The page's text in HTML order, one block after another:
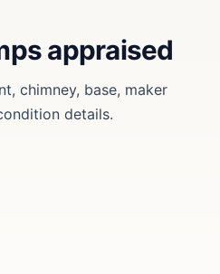
appraised
chimney, base, maker
details.